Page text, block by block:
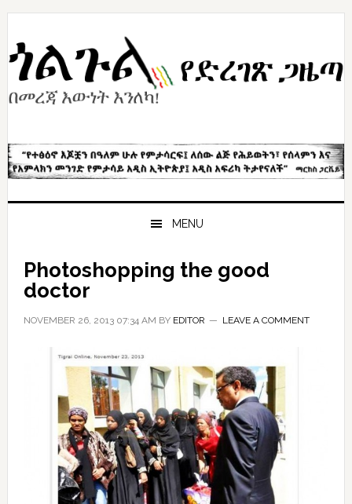
Skip
primary
navigation
Skip
content
Skip
primary
sidebar
MENU
Photoshopping the good
doctor
NOVEMBER 26, 2013 07:34 AM BY EDITOR LEAVE A COMMENT